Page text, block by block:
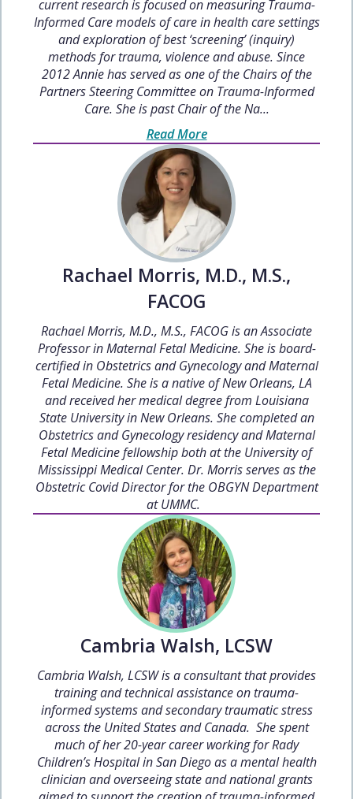
current research is focused on measuring Trauma-
Informed Care models of care in health care settings
and exploration of best ‘screening’ (inquiry)
methods for trauma, violence and abuse. Since
2012 Annie has served as one of the Chairs of the
Partners Steering Committee on Trauma-Informed
Care. She is past Chair of the Na...
Read More
Rachael Morris, M.D., M.S.,
FACOG
Rachael Morris, M.D., M.S., FACOG is an Associate
Professor in Maternal Fetal Medicine. She is board-
certified in Obstetrics and Gynecology and Maternal
Fetal Medicine. She is a native of New Orleans, LA
and received her medical degree from Louisiana
State University in New Orleans. She completed an
Obstetrics and Gynecology residency and Maternal
Fetal Medicine fellowship both at the University of
Mississippi Medical Center. Dr. Morris serves as the
Obstetric Covid Director for the OBGYN Department
at UMMC.
Cambria Walsh, LCSW
Cambria Walsh, LCSW is a consultant that provides
training and technical assistance on trauma-
informed systems and secondary traumatic stress
across the United States and Canada. She spent
much of her 20-year career working for Rady
Children’s Hospital in San Diego as a mental health
clinician and overseeing state and national grants